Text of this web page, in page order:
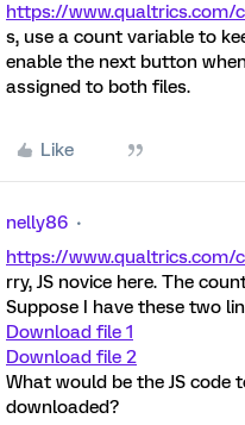
https://www.qualtrics.com/
s, use a count variable to
enable the next button
assigned to both files.
Like
nelly86
https://www.qualtrics.com/
rry, JS novice here. The
Suppose I have these two
Download file 1
Download file 2
What would be the JS
downloaded?